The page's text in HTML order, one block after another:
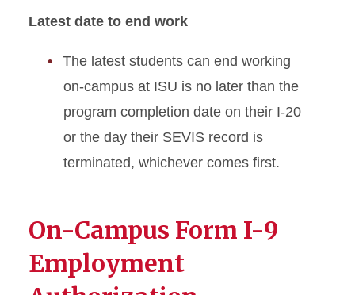
Reduced Course Load
Scam Resources
Sponsored Student
Resources
Latest date to end work
The latest students can end working
on-campus at ISU is no later than the
program completion date on their I-20
or the day their SEVIS record is
terminated, whichever comes first.
On-Campus Form I-9
Employment